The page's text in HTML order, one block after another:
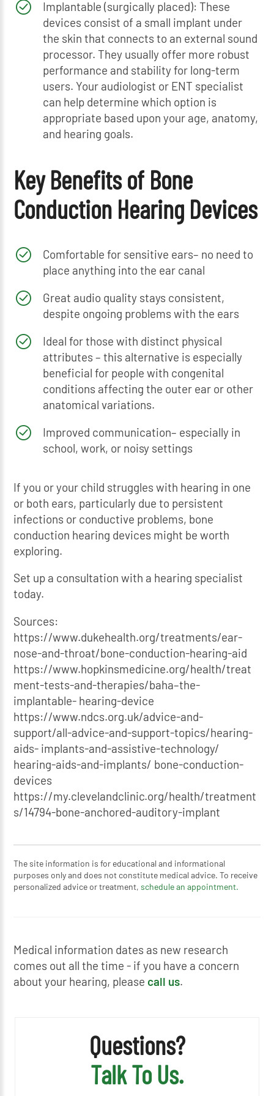
Implantable (surgically placed): These
devices consist of a small implant under
the skin that connects to an external sound
processor. They usually offer more robust
performance and stability for long-term
users. Your audiologist or ENT specialist
can help determine which option is
appropriate based upon your age, anatomy,
and hearing goals.
Key Benefits of Bone
Conduction Hearing Devices
Comfortable for sensitive ears– no need to
place anything into the ear canal
Great audio quality stays consistent,
despite ongoing problems with the ears
Ideal for those with distinct physical
attributes – this alternative is especially
beneficial for people with congenital
conditions affecting the outer ear or other
anatomical variations.
Improved communication– especially in
school, work, or noisy settings
If you or your child struggles with hearing in one
or both ears, particularly due to persistent
infections or conductive problems, bone
conduction hearing devices might be worth
exploring.
Set up a consultation with a hearing specialist
today.
Sources:
https://www.dukehealth.org/treatments/ear-
nose-and-throat/bone-conduction-hearing-aid
https://www.hopkinsmedicine.org/health/treat
ment-tests-and-therapies/baha–the-
implantable- hearing-device
https://www.ndcs.org.uk/advice-and-
support/all-advice-and-support-topics/hearing-
aids- implants-and-assistive-technology/
hearing-aids-and-implants/ bone-conduction-
devices
https://my.clevelandclinic.org/health/treatment
s/14794-bone-anchored-auditory-implant
The site information is for educational and informational
purposes only and does not constitute medical advice. To receive
personalized advice or treatment,schedule an appointment.
Medical information dates as new research
comes out all the time - if you have a concern
about your hearing, please call us.
Questions?
Talk To Us.